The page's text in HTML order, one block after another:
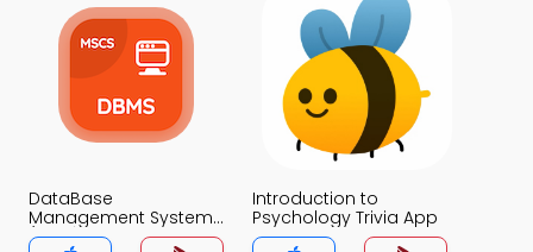
DataBase
Management System
(MCS) Trivia App
Introduction to
Psychology Trivia App